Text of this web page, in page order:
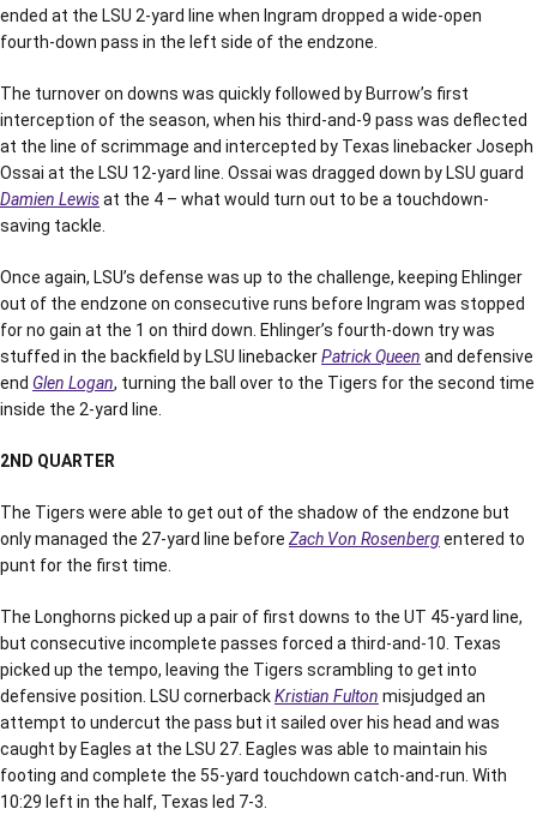
ended at the LSU 2-yard line when Ingram dropped a wide-open
fourth-down pass in the left side of the endzone.
The turnover on downs was quickly followed by Burrow’s first
interception of the season, when his third-and-9 pass was deflected
at the line of scrimmage and intercepted by Texas linebacker Joseph
Ossai at the LSU 12-yard line. Ossai was dragged down by LSU guard
Damien Lewisat the 4 – what would turn out to be a touchdown-
saving tackle.
Once again, LSU’s defense was up to the challenge, keeping Ehlinger
out of the endzone on consecutive runs before Ingram was stopped
for no gain at the 1 on third down. Ehlinger’s fourth-down try was
stuffed in the backfield by LSU linebackerPatrick Queen and defensive
end Glen Logan, turning the ball over to the Tigers for the second time
inside the 2-yard line.
2ND QUARTER
The Tigers were able to get out of the shadow of the endzone but
only managed the 27-yard line before Zach Von Rosenbergentered to
punt for the first time.
The Longhorns picked up a pair of first downs to the UT 45-yard line,
but consecutive incomplete passes forced a third-and-10. Texas
picked up the tempo, leaving the Tigers scrambling to get into
defensive position. LSU cornerbackKristian Fulton misjudged an
attempt to undercut the pass but it sailed over his head and was
caught by Eagles at the LSU 27. Eagles was able to maintain his
footing and complete the 55-yard touchdown catch-and-run. With
10:29 left in the half, Texas led 7-3.